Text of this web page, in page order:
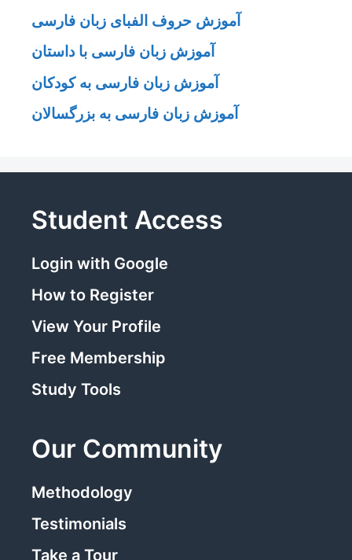
آموزش حروف الفبای زبان فارسی
آموزش زبان فارسی با داستان
آموزش زبان فارسی به کودکان
آموزش زبان فارسی به بزرگسالان
Student Access
Login with Google
How to Register
View Your Profile
Free Membership
Study Tools
Our Community
Methodology
Testimonials
Take a Tour